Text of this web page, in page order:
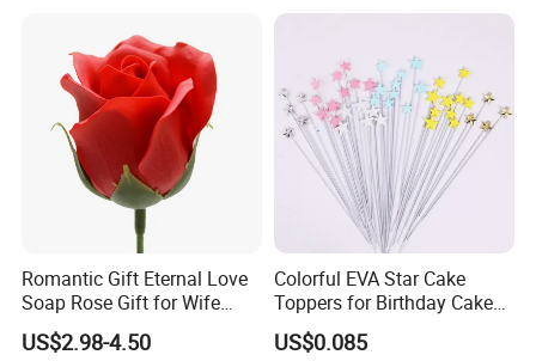
Romantic Gift Eternal Love
Soap Rose Gift for Wife
Girlfriend Mother
US$2.98-4.50
Colorful EVA Star Cake
Toppers for Birthday Cake
Decoration
US$0.085